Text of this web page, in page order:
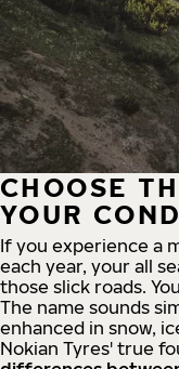
CHOOSE
YOUR
If you experience a
each year, your all
those slick roads.
The name sounds
enhanced in snow,
Nokian Tyres' true